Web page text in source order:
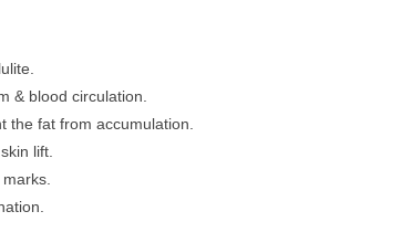
& blood circulation.
the fat from accumulation.
lift.